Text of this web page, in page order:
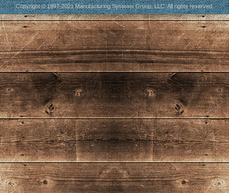
Copyright © 1997-2021 Manufacturing Systems Group, LLC. All rights reserved.